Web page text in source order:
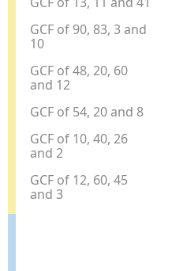
GCF of 90, 83, 3 and
10
GCF of 48, 20, 60
and 12
GCF of 54, 20 and 8
GCF of 10, 40, 26
and 2
GCF of 12, 60, 45
and 3